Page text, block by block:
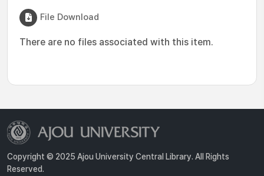
File Download
There are no files associated with this item.
Copyright © 2025 Ajou University Central Library. All Rights
Reserved.